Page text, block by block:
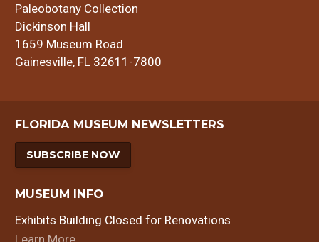
Paleobotany Collection
Dickinson Hall
1659 Museum Road
Gainesville, FL 32611-7800
FLORIDA MUSEUM NEWSLETTERS
SUBSCRIBE NOW
MUSEUM INFO
Exhibits Building Closed for Renovations